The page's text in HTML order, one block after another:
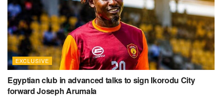
EXCLUSIVE
Egyptian club in advanced talks to sign Ikorodu City
forward Joseph Arumala